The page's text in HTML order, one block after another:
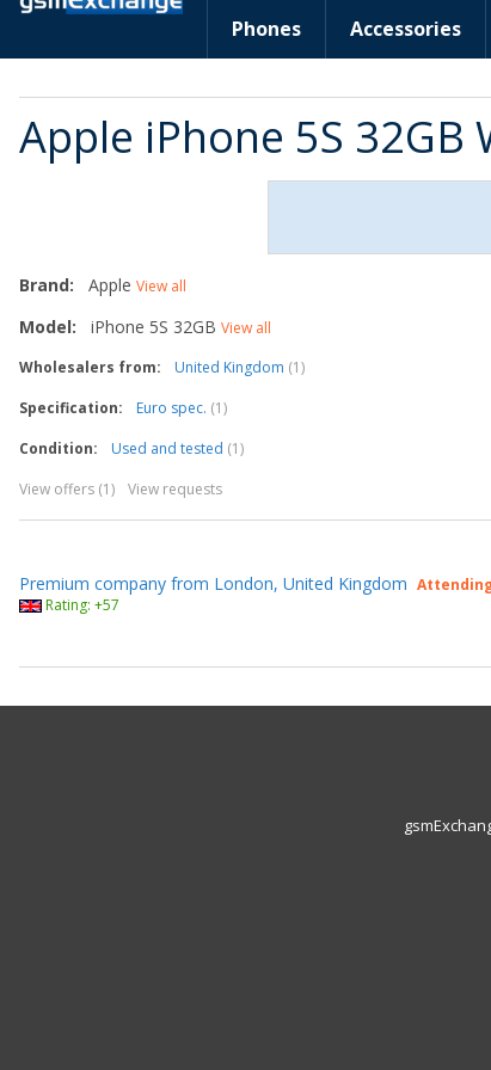
Phones Accessories
Apple iPhone 5S 32GB
Brand: Apple View all
Model: iPhone 5S 32GB View all
Wholesalers from:
United Kingdom (1)
Specification:
Euro spec. (1)
Condition:
Used and tested (1)
View offers (1)
View requests
Premium company from London, United Kingdom Attending
Rating: +57